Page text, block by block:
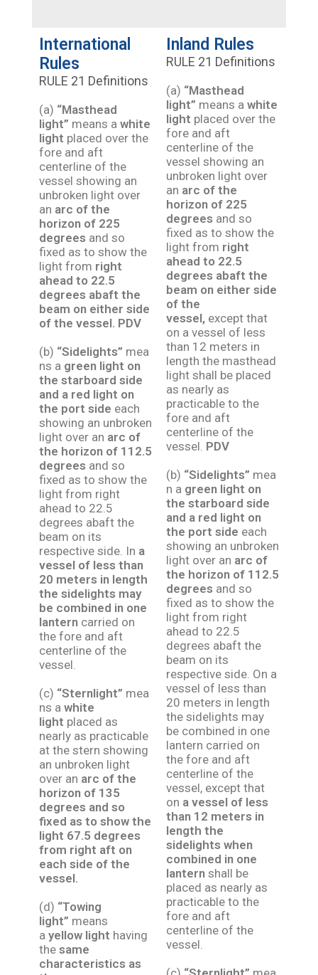
International
Rules
RULE 21 Definitions
(a) “Masthead
light” means a white
light placed over the
fore and aft
centerline of the
vessel showing an
unbroken light over
an arc of the
horizon of 225
degrees and so
fixed as to show the
light from right
ahead to 22.5
degrees abaft the
beam on either side
of the vessel. PDV
(b) “Sidelights” mea
ns a green light on
the starboard side
and a red light on
the port side each
showing an unbroken
light over an arc of
the horizon of 112.5
degrees and so
fixed as to show the
light from right
ahead to 22.5
degrees abaft the
beam on its
respective side. In a
vessel of less than
20 meters in length
the sidelights may
be combined in one
lantern carried on
the fore and aft
centerline of the
vessel.
(c) “Sternlight” mea
ns a white
light placed as
nearly as practicable
at the stern showing
an unbroken light
over an arc of the
horizon of 135
degrees and so
fixed as to show the
light 67.5 degrees
from right aft on
each side of the
vessel.
(d) “Towing
light” means
a yellow light having
the same
characteristics as
Inland Rules
RULE 21 Definitions
(a) “Masthead
light” means a white
light placed over the
fore and aft
centerline of the
vessel showing an
unbroken light over
an arc of the
horizon of 225
degrees and so
fixed as to show the
light from right
ahead to 22.5
degrees abaft the
beam on either side
of the
vessel, except that
on a vessel of less
than 12 meters in
length the masthead
light shall be placed
as nearly as
practicable to the
fore and aft
centerline of the
vessel. PDV
(b) “Sidelights” mea
n a green light on
the starboard side
and a red light on
the port side each
showing an unbroken
light over an arc of
the horizon of 112.5
degrees and so
fixed as to show the
light from right
ahead to 22.5
degrees abaft the
beam on its
respective side. On a
vessel of less than
20 meters in length
the sidelights may
be combined in one
lantern carried on
the fore and aft
centerline of the
vessel, except that
on a vessel of less
than 12 meters in
length the
sidelights when
combined in one
lantern shall be
placed as nearly as
practicable to the
fore and aft
centerline of the
vessel.